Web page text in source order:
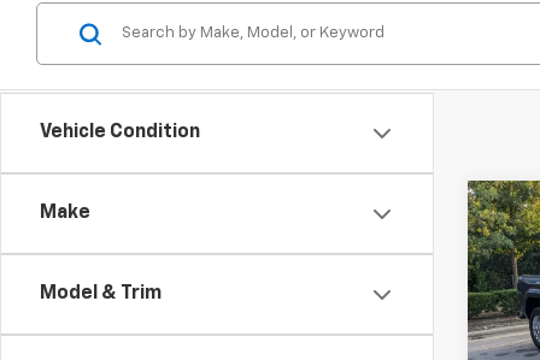
Vehicle Condition
Make
Model & Trim
Used
VIN:
Retail